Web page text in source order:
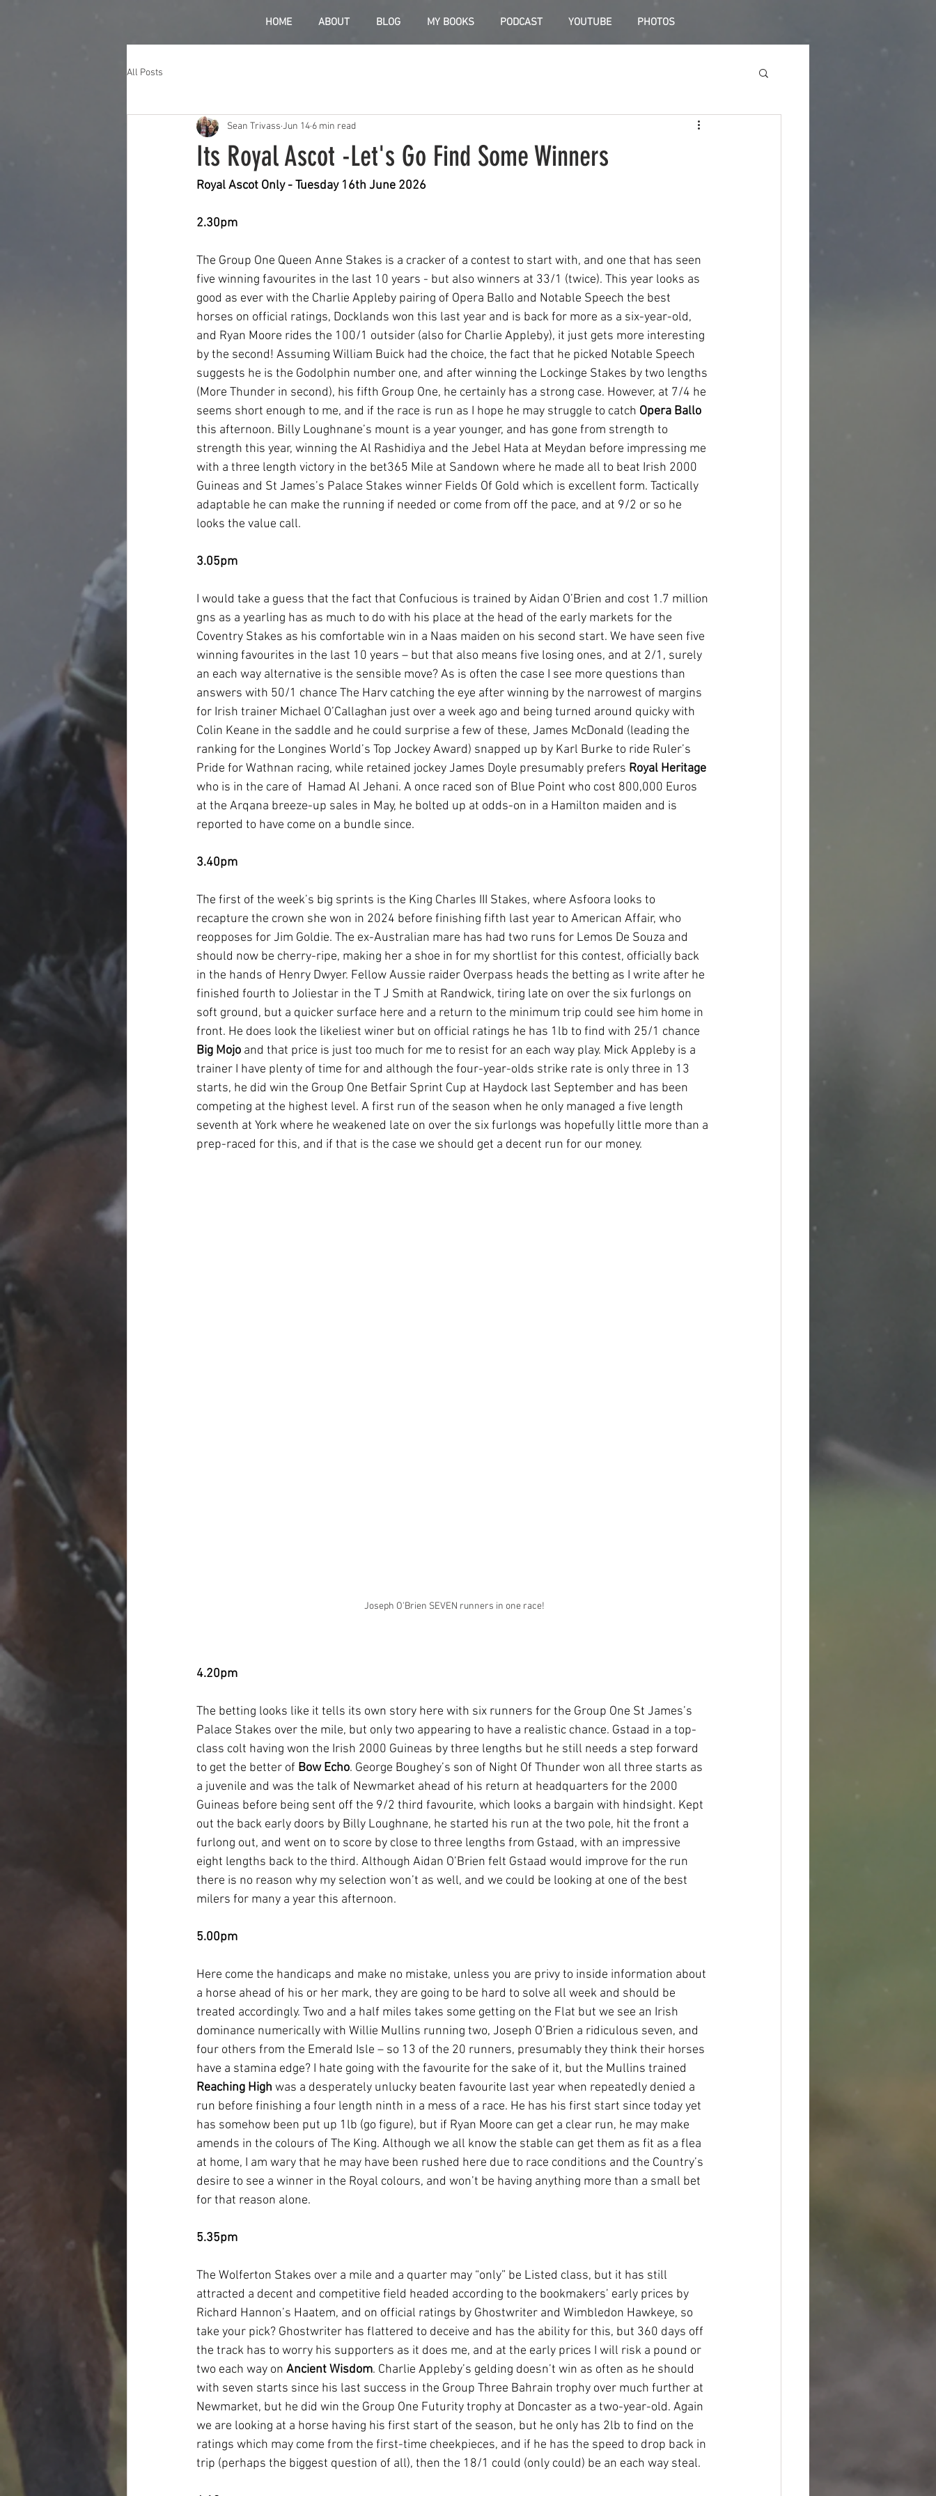
HOME ABOUT BLOG MY BOOKS PODCAST YOUTUBE PHOTOS
All Posts
Its Royal Ascot -Let's Go Find Some Winners
Sean Trivass Jun 14 6 min read
Royal Ascot Only - Tuesday 16th June 2026
2.30pm
The Group One Queen Anne Stakes is a cracker of a contest to start with, and one that has seen
five winning favourites in the last 10 years - but also winners at 33/1 (twice). This year looks as
good as ever with the Charlie Appleby pairing of Opera Ballo and Notable Speech the best
horses on official ratings, Docklands won this last year and is back for more as a six-year-old,
and Ryan Moore rides the 100/1 outsider (also for Charlie Appleby), it just gets more interesting
by the second! Assuming William Buick had the choice, the fact that he picked Notable Speech
suggests he is the Godolphin number one, and after winning the Lockinge Stakes by two lengths
(More Thunder in second), his fifth Group One, he certainly has a strong case. However, at 7/4 he
seems short enough to me, and if the race is run as I hope he may struggle to catch Opera Ballo
this afternoon. Billy Loughnane’s mount is a year younger, and has gone from strength to
strength this year, winning the Al Rashidiya and the Jebel Hata at Meydan before impressing me
with a three length victory in the bet365 Mile at Sandown where he made all to beat Irish 2000
Guineas and St James’s Palace Stakes winner Fields Of Gold which is excellent form. Tactically
adaptable he can make the running if needed or come from off the pace, and at 9/2 or so he
looks the value call.
3.05pm
I would take a guess that the fact that Confucious is trained by Aidan O’Brien and cost 1.7 million
gns as a yearling has as much to do with his place at the head of the early markets for the
Coventry Stakes as his comfortable win in a Naas maiden on his second start. We have seen five
winning favourites in the last 10 years – but that also means five losing ones, and at 2/1, surely
an each way alternative is the sensible move? As is often the case I see more questions than
answers with 50/1 chance The Harv catching the eye after winning by the narrowest of margins
for Irish trainer Michael O’Callaghan just over a week ago and being turned around quicky with
Colin Keane in the saddle and he could surprise a few of these, James McDonald (leading the
ranking for the Longines World’s Top Jockey Award) snapped up by Karl Burke to ride Ruler’s
Pride for Wathnan racing, while retained jockey James Doyle presumably prefers Royal Heritage
who is in the care of  Hamad Al Jehani. A once raced son of Blue Point who cost 800,000 Euros
at the Arqana breeze-up sales in May, he bolted up at odds-on in a Hamilton maiden and is
reported to have come on a bundle since.
3.40pm
The first of the week’s big sprints is the King Charles III Stakes, where Asfoora looks to
recapture the crown she won in 2024 before finishing fifth last year to American Affair, who
reopposes for Jim Goldie. The ex-Australian mare has had two runs for Lemos De Souza and
should now be cherry-ripe, making her a shoe in for my shortlist for this contest, officially back
in the hands of Henry Dwyer. Fellow Aussie raider Overpass heads the betting as I write after he
finished fourth to Joliestar in the T J Smith at Randwick, tiring late on over the six furlongs on
soft ground, but a quicker surface here and a return to the minimum trip could see him home in
front. He does look the likeliest winer but on official ratings he has 1lb to find with 25/1 chance
Big Mojo and that price is just too much for me to resist for an each way play. Mick Appleby is a
trainer I have plenty of time for and although the four-year-olds strike rate is only three in 13
starts, he did win the Group One Betfair Sprint Cup at Haydock last September and has been
competing at the highest level. A first run of the season when he only managed a five length
seventh at York where he weakened late on over the six furlongs was hopefully little more than a
prep-raced for this, and if that is the case we should get a decent run for our money.
Joseph O'Brien SEVEN runners in one race!
4.20pm
The betting looks like it tells its own story here with six runners for the Group One St James’s
Palace Stakes over the mile, but only two appearing to have a realistic chance. Gstaad in a top-
class colt having won the Irish 2000 Guineas by three lengths but he still needs a step forward
to get the better of Bow Echo. George Boughey’s son of Night Of Thunder won all three starts as
a juvenile and was the talk of Newmarket ahead of his return at headquarters for the 2000
Guineas before being sent off the 9/2 third favourite, which looks a bargain with hindsight. Kept
out the back early doors by Billy Loughnane, he started his run at the two pole, hit the front a
furlong out, and went on to score by close to three lengths from Gstaad, with an impressive
eight lengths back to the third. Although Aidan O’Brien felt Gstaad would improve for the run
there is no reason why my selection won’t as well, and we could be looking at one of the best
milers for many a year this afternoon.
5.00pm
Here come the handicaps and make no mistake, unless you are privy to inside information about
a horse ahead of his or her mark, they are going to be hard to solve all week and should be
treated accordingly. Two and a half miles takes some getting on the Flat but we see an Irish
dominance numerically with Willie Mullins running two, Joseph O’Brien a ridiculous seven, and
four others from the Emerald Isle – so 13 of the 20 runners, presumably they think their horses
have a stamina edge? I hate going with the favourite for the sake of it, but the Mullins trained
Reaching High was a desperately unlucky beaten favourite last year when repeatedly denied a
run before finishing a four length ninth in a mess of a race. He has his first start since today yet
has somehow been put up 1lb (go figure), but if Ryan Moore can get a clear run, he may make
amends in the colours of The King. Although we all know the stable can get them as fit as a flea
at home, I am wary that he may have been rushed here due to race conditions and the Country’s
desire to see a winner in the Royal colours, and won’t be having anything more than a small bet
for that reason alone.
5.35pm
The Wolferton Stakes over a mile and a quarter may “only” be Listed class, but it has still
attracted a decent and competitive field headed according to the bookmakers’ early prices by
Richard Hannon’s Haatem, and on official ratings by Ghostwriter and Wimbledon Hawkeye, so
take your pick? Ghostwriter has flattered to deceive and has the ability for this, but 360 days off
the track has to worry his supporters as it does me, and at the early prices I will risk a pound or
two each way on Ancient Wisdom. Charlie Appleby’s gelding doesn’t win as often as he should
with seven starts since his last success in the Group Three Bahrain trophy over much further at
Newmarket, but he did win the Group One Futurity trophy at Doncaster as a two-year-old. Again
we are looking at a horse having his first start of the season, but he only has 2lb to find on the
ratings which may come from the first-time cheekpieces, and if he has the speed to drop back in
trip (perhaps the biggest question of all), then the 18/1 could (only could) be an each way steal.